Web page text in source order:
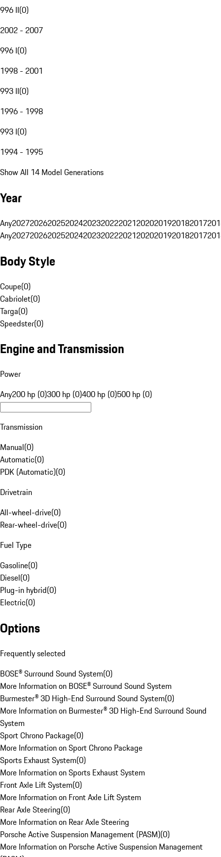
996 II(0)
2002 - 2007
996 I(0)
1998 - 2001
993 II(0)
1996 - 1998
993 I(0)
1994 - 1995
Show All 14 Model Generations
Year
Any20272026202520242023202220212020201920182017
Any20272026202520242023202220212020201920182017
Body Style
Coupe(0)
Cabriolet(0)
Targa(0)
Speedster(0)
Engine and Transmission
Power
Any200 hp (0)300 hp (0)400 hp (0)500 hp (0)
Transmission
Manual(0)
Automatic(0)
PDK (Automatic)(0)
Drivetrain
All-wheel-drive(0)
Rear-wheel-drive(0)
Fuel Type
Gasoline(0)
Diesel(0)
Plug-in hybrid(0)
Electric(0)
Options
Frequently selected
BOSE® Surround Sound System(0)
More Information on BOSE® Surround Sound System
Burmester® 3D High-End Surround Sound System(0)
More Information on Burmester® 3D High-End Surround Sound
System
Sport Chrono Package(0)
More Information on Sport Chrono Package
Sports Exhaust System(0)
More Information on Sports Exhaust System
Front Axle Lift System(0)
More Information on Front Axle Lift System
Rear Axle Steering(0)
More Information on Rear Axle Steering
Porsche Active Suspension Management (PASM)(0)
More Information on Porsche Active Suspension Management